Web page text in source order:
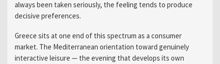
always been taken seriously, the feeling tends to produce
decisive preferences.
Greece sits at one end of this spectrum as a consumer
market. The Mediterranean orientation toward genuinely
interactive leisure — the evening that develops its own